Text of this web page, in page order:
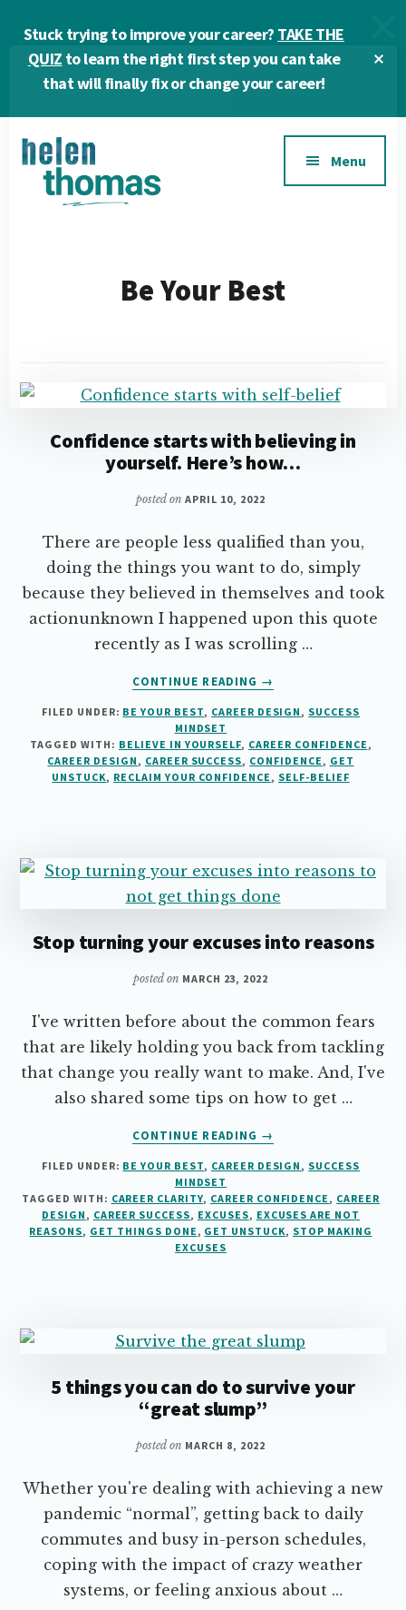
content
footer
Stuck trying to improve your career? TAKE THE
QUIZ to learn the right first step you can take
that will finally fix or change your career!
Additional
menu
Menu
Be Your Best
Confidence starts with believing in
yourself. Here’s how…
posted onAPRIL 10, 2022
There are people less qualified than you,
doing the things you want to do, simply
because they believed in themselves and took
actionunknown I happened upon this quote
recently as I was scrolling …
CONTINUE READING
ABOUT
STARTS
BELIEVING
IN
→
FILED UNDER: BE YOUR BEST, CAREER DESIGN , SUCCESS
MINDSET
TAGGED WITH: BELIEVE IN YOURSELF, CAREER CONFIDENCE ,
CAREER DESIGN , CAREER SUCCESS, CONFIDENCE , GET
UNSTUCK, RECLAIM YOUR CONFIDENCE , SELF-BELIEF
Stop turning your excuses into reasons
posted on MARCH 23, 2022
I've written before about the common fears
that are likely holding you back from tackling
that change you really want to make. And, I've
also shared some tips on how to get …
CONTINUE READING
ABOUT
TURNING
EXCUSES
INTO
→
FILED UNDER: BE YOUR BEST, CAREER DESIGN , SUCCESS
MINDSET
TAGGED WITH: CAREER CLARITY, CAREER CONFIDENCE , CAREER
DESIGN , CAREER SUCCESS, EXCUSES, EXCUSES ARE NOT
REASONS, GET THINGS DONE , GET UNSTUCK, STOP MAKING
EXCUSES
5 things you can do to survive your
“great slump”
posted on MARCH 8, 2022
Whether you're dealing with achieving a new
pandemic “normal”, getting back to daily
commutes and busy in-person schedules,
coping with the impact of crazy weather
systems, or feeling anxious about …